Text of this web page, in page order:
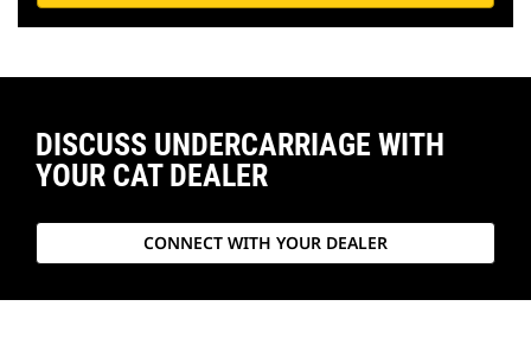
DISCUSS UNDERCARRIAGE WITH
YOUR CAT DEALER
CONNECT WITH YOUR DEALER